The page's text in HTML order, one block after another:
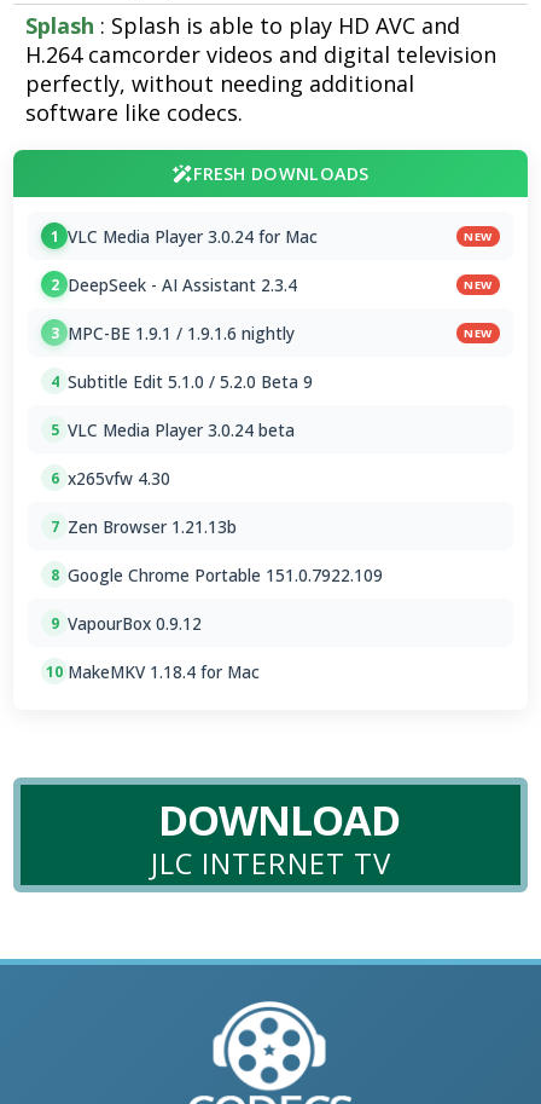
Splash : Splash is able to play HD AVC and
H.264 camcorder videos and digital television
perfectly, without needing additional
software like codecs.
FRESH DOWNLOADS
1 VLC Media Player 3.0.24 for Mac NEW
2 DeepSeek - AI Assistant 2.3.4 NEW
3 MPC-BE 1.9.1 / 1.9.1.6 nightly NEW
4 Subtitle Edit 5.1.0 / 5.2.0 Beta 9
5 VLC Media Player 3.0.24 beta
6 x265vfw 4.30
7 Zen Browser 1.21.13b
8 Google Chrome Portable 151.0.7922.109
9 VapourBox 0.9.12
10 MakeMKV 1.18.4 for Mac
DOWNLOAD
JLC INTERNET TV